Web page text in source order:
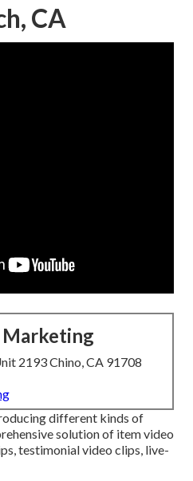
CA
2193 Chino, CA 91708
different kinds of
solution of item video
testimonial video clips, live-